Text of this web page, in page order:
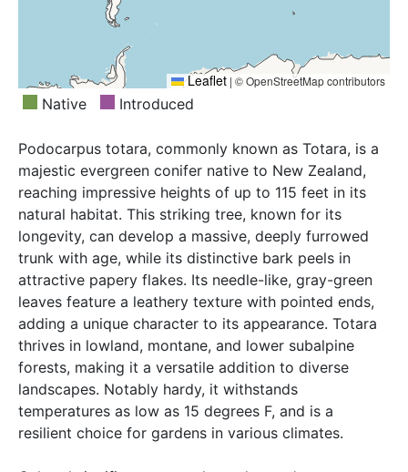
Leaflet | © OpenStreetMap contributors
Native Introduced
Podocarpus totara, commonly known as Totara, is a
majestic evergreen conifer native to New Zealand,
reaching impressive heights of up to 115 feet in its
natural habitat. This striking tree, known for its
longevity, can develop a massive, deeply furrowed
trunk with age, while its distinctive bark peels in
attractive papery flakes. Its needle-like, gray-green
leaves feature a leathery texture with pointed ends,
adding a unique character to its appearance. Totara
thrives in lowland, montane, and lower subalpine
forests, making it a versatile addition to diverse
landscapes. Notably hardy, it withstands
temperatures as low as 15 degrees F, and is a
resilient choice for gardens in various climates.